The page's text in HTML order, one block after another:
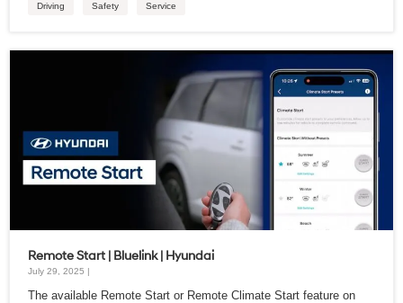
Driving Safety Service
Remote Start | Bluelink | Hyundai
July 29, 2025 |
The available Remote Start or Remote Climate Start feature on